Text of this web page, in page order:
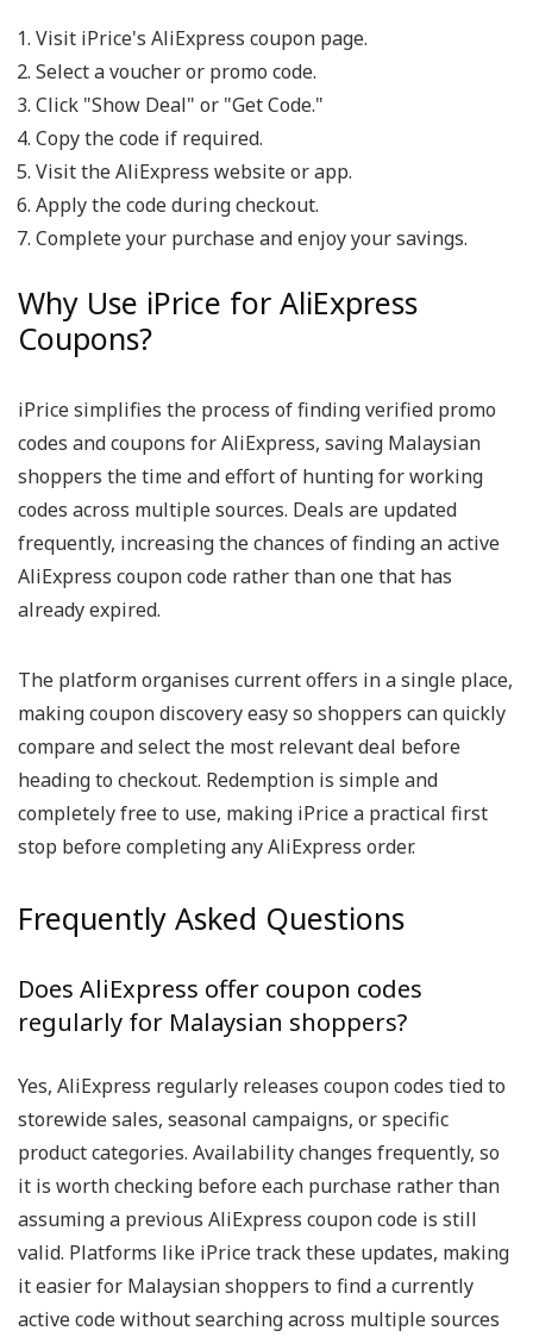
Visit iPrice's AliExpress coupon page.
Select a voucher or promo code.
Click "Show Deal" or "Get Code."
Copy the code if required.
Visit the AliExpress website or app.
Apply the code during checkout.
Complete your purchase and enjoy your savings.
Why Use iPrice for AliExpress
Coupons?
iPrice simplifies the process of finding verified promo
codes and coupons for AliExpress, saving Malaysian
shoppers the time and effort of hunting for working
codes across multiple sources. Deals are updated
frequently, increasing the chances of finding an active
AliExpress coupon code rather than one that has
already expired.
The platform organises current offers in a single place,
making coupon discovery easy so shoppers can quickly
compare and select the most relevant deal before
heading to checkout. Redemption is simple and
completely free to use, making iPrice a practical first
stop before completing any AliExpress order.
Frequently Asked Questions
Does AliExpress offer coupon codes
regularly for Malaysian shoppers?
Yes, AliExpress regularly releases coupon codes tied to
storewide sales, seasonal campaigns, or specific
product categories. Availability changes frequently, so
it is worth checking before each purchase rather than
assuming a previous AliExpress coupon code is still
valid. Platforms like iPrice track these updates, making
it easier for Malaysian shoppers to find a currently
active code without searching across multiple sources